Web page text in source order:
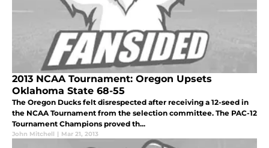
2013 NCAA Tournament: Oregon Upsets
Oklahoma State 68-55
The Oregon Ducks felt disrespected after receiving a 12-seed in
the NCAA Tournament from the selection committee. The PAC-12
Tournament Champions proved th...
John Mitchell | Mar 21, 2013